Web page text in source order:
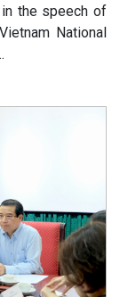
the speech of
National